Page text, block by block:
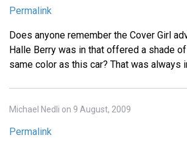
Permalink
Does anyone remember the Cover Girl
Halle Berry was in that offered a shade
same color as this car? That was always
Michael Nedli on 9 August, 2009
Permalink